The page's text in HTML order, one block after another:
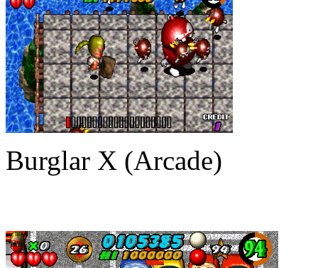
Burglar X (Arcade)